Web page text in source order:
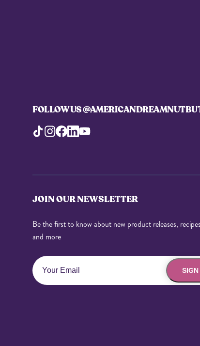
FOLLOW US
JOIN OUR NEWSLETTER
Be the first to know about new product releases,
and more
SIGN